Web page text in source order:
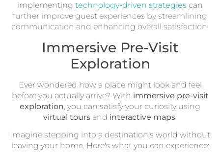
implementing technology-driven strategies can
further improve guest experiences by streamlining
communication and enhancing overall satisfaction.
Immersive Pre-Visit
Exploration
Ever wondered how a place might look and feel
before you actually arrive? With immersive pre-visit
exploration , you can satisfy your curiosity using
virtual tours and interactive maps
Imagine stepping into a destination's world without
leaving your home. Here's what you can experience: